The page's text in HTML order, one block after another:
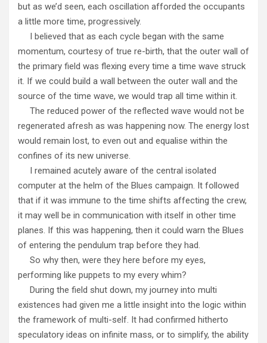
but as we’d seen, each oscillation afforded the occupants
a little more time, progressively.
I believed that as each cycle began with the same
momentum, courtesy of true re-birth, that the outer wall of
the primary field was flexing every time a time wave struck
it. If we could build a wall between the outer wall and the
source of the time wave, we would trap all time within it.
The reduced power of the reflected wave would not be
regenerated afresh as was happening now. The energy lost
would remain lost, to even out and equalise within the
confines of its new universe.
I remained acutely aware of the central isolated
computer at the helm of the Blues campaign. It followed
that if it was immune to the time shifts affecting the crew,
it may well be in communication with itself in other time
planes. If this was happening, then it could warn the Blues
of entering the pendulum trap before they had.
So why then, were they here before my eyes,
performing like puppets to my every whim?
During the field shut down, my journey into multi
existences had given me a little insight into the logic within
the framework of multi-self. It had confirmed hitherto
speculatory ideas on infinite mass, or to simplify, the ability